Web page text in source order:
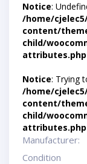
Notice:
/home/
content/
child/
attributes.php
Notice: Trying
/home/
content/
child/
attributes.php
Manufacturer:
Condition